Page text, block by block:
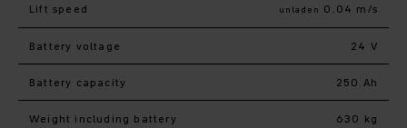
Lift speed unladen 0.04 m/s
Battery voltage 24 V
Battery capacity 250 Ah
Weight including battery 630 kg